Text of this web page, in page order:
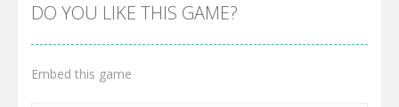
DO YOU LIKE THIS GAME?
Embed this game